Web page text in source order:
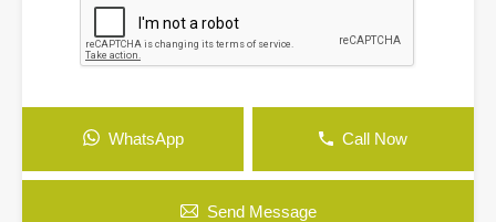
WhatsApp Call Now
Send Message